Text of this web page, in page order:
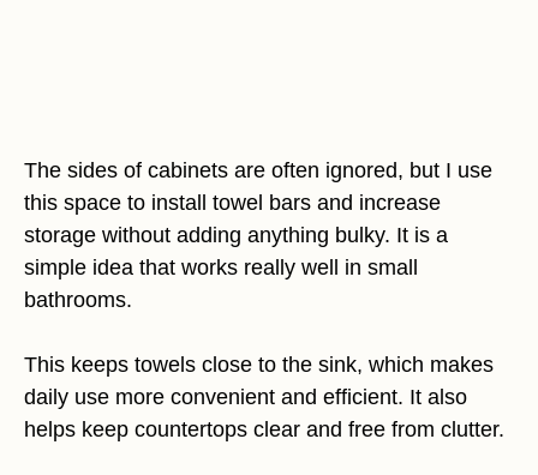
The sides of cabinets are often ignored, but I use
this space to install towel bars and increase
storage without adding anything bulky. It is a
simple idea that works really well in small
bathrooms.
This keeps towels close to the sink, which makes
daily use more convenient and efficient. It also
helps keep countertops clear and free from clutter.